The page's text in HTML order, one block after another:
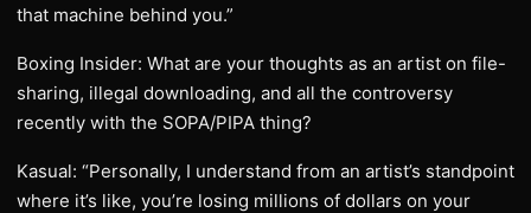
that machine behind you.”
Boxing Insider: What are your thoughts as an artist on file-
sharing, illegal downloading, and all the controversy
recently with the SOPA/PIPA thing?
Kasual: “Personally, I understand from an artist’s standpoint
where it’s like, you’re losing millions of dollars on your